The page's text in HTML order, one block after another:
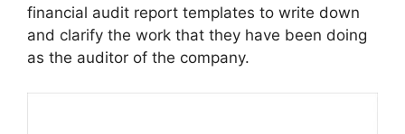
financial audit report templates to write down
and clarify the work that they have been doing
as the auditor of the company.